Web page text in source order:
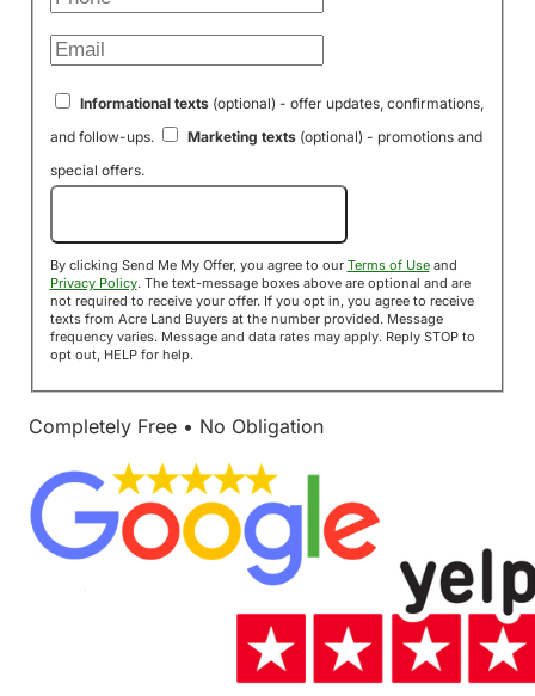
Informational texts(optional) - offer updates, confirmations,
and follow-ups.
Marketing texts(optional) - promotions and
special offers.
By clicking Send Me My Offer, you agree to our Terms of Useand
Privacy Policy. The text-message boxes above are optional and are
not required to receive your offer. If you opt in, you agree to receive
texts from Acre Land Buyers at the number provided. Message
frequency varies. Message and data rates may apply. Reply STOP to
opt out, HELP for help.
Completely Free • No Obligation